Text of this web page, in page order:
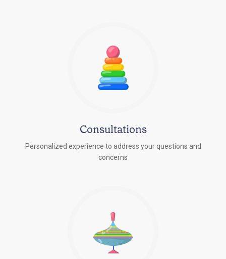
Consultations
Personalized experience to address your questions and
concerns